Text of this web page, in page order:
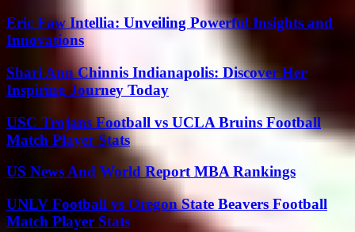
Eric Faw Intellia: Unveiling Powerful Insights and
Innovations
Shari Ann Chinnis Indianapolis: Discover Her
Inspiring Journey Today
USC Trojans Football vs UCLA Bruins Football
Match Player Stats
US News And World Report MBA Rankings
UNLV Football vs Oregon State Beavers Football
Match Player Stats